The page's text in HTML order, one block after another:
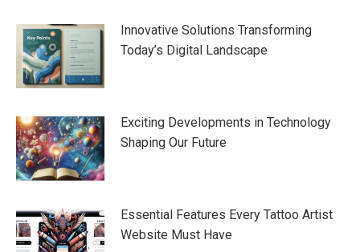
Innovative Solutions Transforming
Today’s Digital Landscape
Exciting Developments in Technology
Shaping Our Future
Essential Features Every Tattoo Artist
Website Must Have